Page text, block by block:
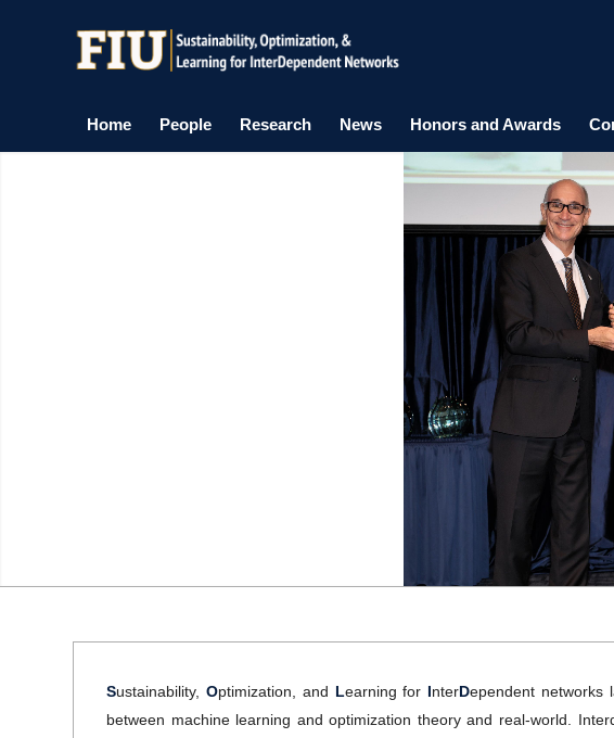
Home People Research News Honors and Awards
Sustainability, Optimization, and Learning for InterDependent networks
between machine learning and optimization theory and real-world.